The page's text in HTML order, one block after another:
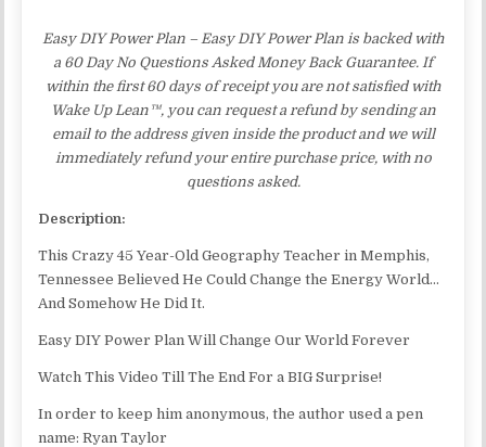
Easy DIY Power Plan – Easy DIY Power Plan is backed with
a 60 Day No Questions Asked Money Back Guarantee. If
within the first 60 days of receipt you are not satisfied with
Wake Up Lean™, you can request a refund by sending an
email to the address given inside the product and we will
immediately refund your entire purchase price, with no
questions asked.
Description:
This Crazy 45 Year-Old Geography Teacher in Memphis,
Tennessee Believed He Could Change the Energy World…
And Somehow He Did It.
Easy DIY Power Plan Will Change Our World Forever
Watch This Video Till The End For a BIG Surprise!
In order to keep him anonymous, the author used a pen
name: Ryan Taylor